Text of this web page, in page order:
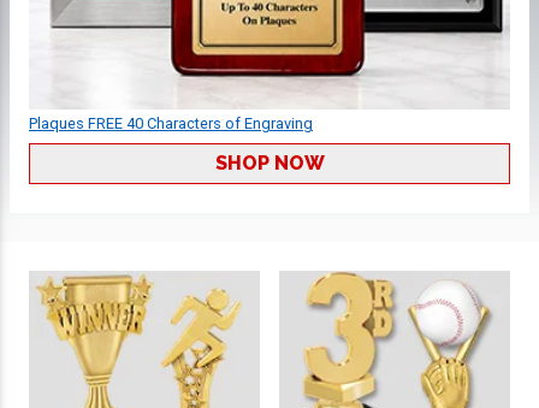
Plaques FREE 40 Characters of Engraving
SHOP NOW